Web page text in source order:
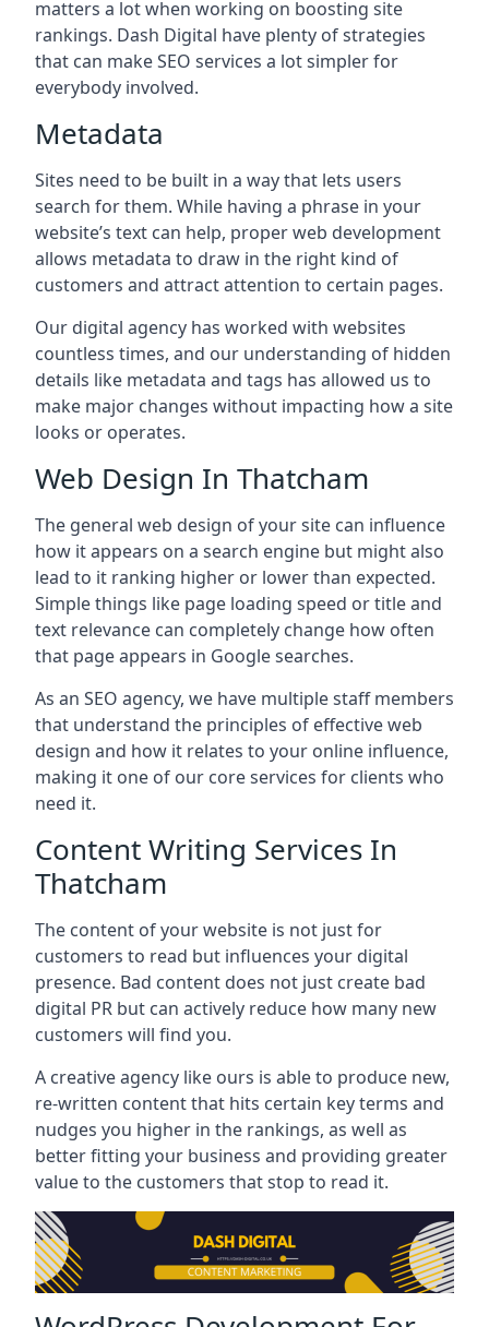
matters a lot when working on boosting site
rankings. Dash Digital have plenty of strategies
that can make SEO services a lot simpler for
everybody involved.
Metadata
Sites need to be built in a way that lets users
search for them. While having a phrase in your
website’s text can help, proper web development
allows metadata to draw in the right kind of
customers and attract attention to certain pages.
Our digital agency has worked with websites
countless times, and our understanding of hidden
details like metadata and tags has allowed us to
make major changes without impacting how a site
looks or operates.
Web Design In Thatcham
The general web design of your site can influence
how it appears on a search engine but might also
lead to it ranking higher or lower than expected.
Simple things like page loading speed or title and
text relevance can completely change how often
that page appears in Google searches.
As an SEO agency, we have multiple staff members
that understand the principles of effective web
design and how it relates to your online influence,
making it one of our core services for clients who
need it.
Content Writing Services In
Thatcham
The content of your website is not just for
customers to read but influences your digital
presence. Bad content does not just create bad
digital PR but can actively reduce how many new
customers will find you.
A creative agency like ours is able to produce new,
re-written content that hits certain key terms and
nudges you higher in the rankings, as well as
better fitting your business and providing greater
value to the customers that stop to read it.